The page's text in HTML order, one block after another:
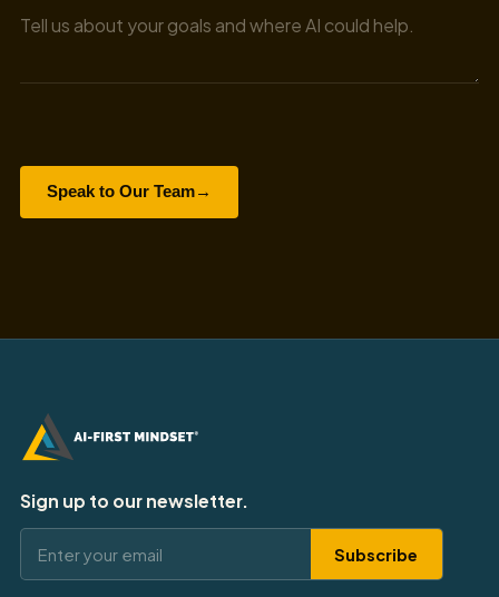
Speak to Our Team→
Sign up to our newsletter.
Subscribe